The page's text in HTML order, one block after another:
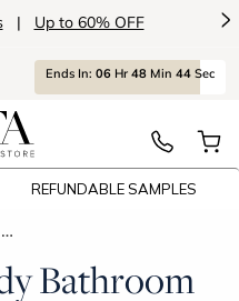
| Up to 60% OFF >
Ends In: 06 Hr 48 Min 43 Sec
REFUNDABLE SAMPLES
Bathroom